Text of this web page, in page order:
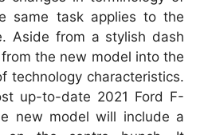
same task applies to the
Aside from a stylish dash
the new model into the
technology characteristics.
up-to-date 2021 Ford F-
new model will include a